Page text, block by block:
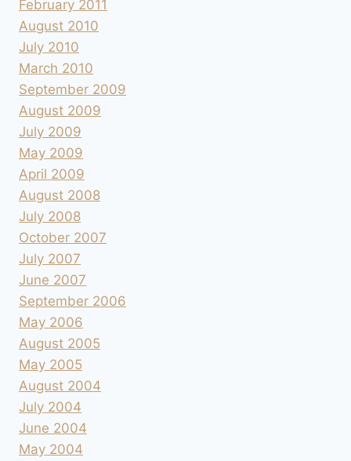
February 2011
August 2010
July 2010
March 2010
September 2009
August 2009
July 2009
May 2009
April 2009
August 2008
July 2008
October 2007
July 2007
June 2007
September 2006
May 2006
August 2005
May 2005
August 2004
July 2004
June 2004
May 2004